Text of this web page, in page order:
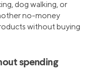
dog walking, or
no-money
without buying
spending